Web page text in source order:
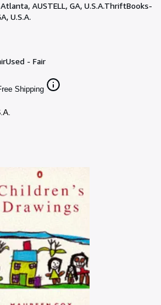
AUSTELL, GA, U.S.A.ThriftBooks-
U.S.A.
Used - Fair
Shipping